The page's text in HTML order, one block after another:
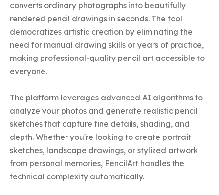
converts ordinary photographs into beautifully
rendered pencil drawings in seconds. The tool
democratizes artistic creation by eliminating the
need for manual drawing skills or years of practice,
making professional-quality pencil art accessible to
everyone.
The platform leverages advanced AI algorithms to
analyze your photos and generate realistic pencil
sketches that capture fine details, shading, and
depth. Whether you're looking to create portrait
sketches, landscape drawings, or stylized artwork
from personal memories, PencilArt handles the
technical complexity automatically.